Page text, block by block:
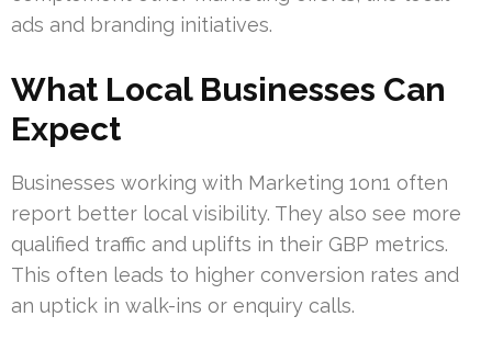
ads and branding initiatives.
What Local Businesses Can
Expect
Businesses working with Marketing 1on1 often
report better local visibility. They also see more
qualified traffic and uplifts in their GBP metrics.
This often leads to higher conversion rates and
an uptick in walk-ins or enquiry calls.